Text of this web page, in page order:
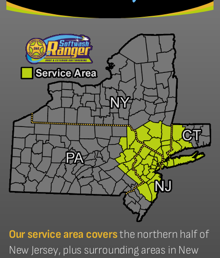
Our service area coversthe northern half of
New Jersey, plus surrounding areas in New